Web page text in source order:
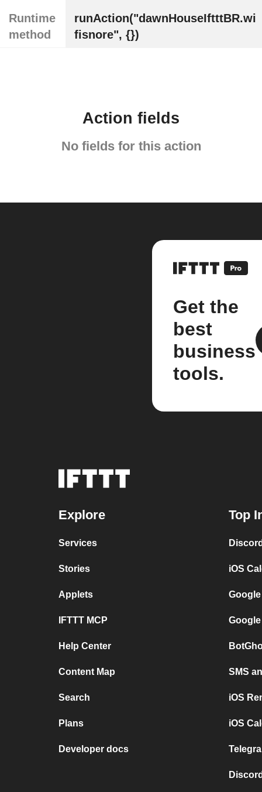
Runtime
method
runAction("dawnHouseIftttBR.wi
fisnore", {})
Action fields
No fields for this action
Get the
best
business
tools.
Explore
Services
Stories
Applets
IFTTT MCP
Help Center
Content Map
Search
Plans
Developer docs
Top
iOS
SMS
iOS
iOS